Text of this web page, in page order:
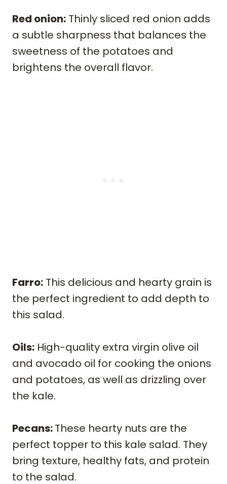
Red onion: Thinly sliced red onion adds
a subtle sharpness that balances the
sweetness of the potatoes and
brightens the overall flavor.
Farro: This delicious and hearty grain is
the perfect ingredient to add depth to
this salad.
Oils: High-quality extra virgin olive oil
and avocado oil for cooking the onions
and potatoes, as well as drizzling over
the kale.
Pecans:These hearty nuts are the
perfect topper to this kale salad. They
bring texture, healthy fats, and protein
to the salad.